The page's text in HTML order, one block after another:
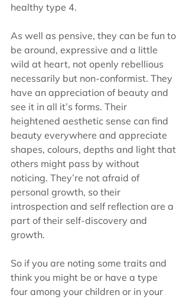
healthy type 4.
As well as pensive, they can be fun to
be around, expressive and a little
wild at heart, not openly rebellious
necessarily but non-conformist. They
have an appreciation of beauty and
see it in all it’s forms. Their
heightened aesthetic sense can find
beauty everywhere and appreciate
shapes, colours, depths and light that
others might pass by without
noticing. They’re not afraid of
personal growth, so their
introspection and self reflection are a
part of their self-discovery and
growth.
So if you are noting some traits and
think you might be or have a type
four among your children or in your